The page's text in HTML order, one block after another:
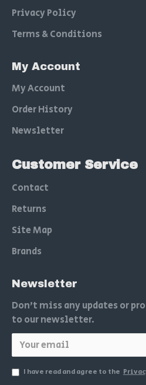
Privacy Policy
Terms & Conditions
My Account
My Account
Order History
Newsletter
Customer Service
Contact
Returns
Site Map
Brands
Newsletter
Don't miss any updates or
to our newsletter.
I have read and agree to the